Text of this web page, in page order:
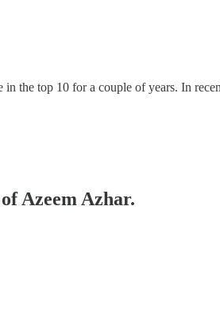
the top 10 for a couple of years. In
Azeem Azhar.